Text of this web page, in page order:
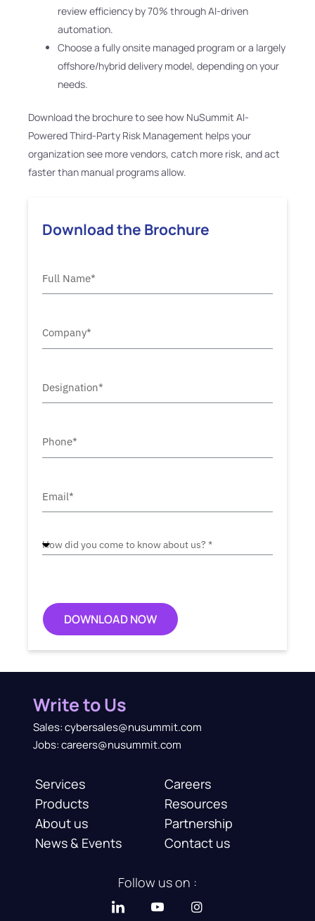
review efficiency by 70% through AI-driven
automation.
Choose a fully onsite managed program or a largely
offshore/hybrid delivery model, depending on your
needs.
Download the brochure to see how NuSummit AI-
Powered Third-Party Risk Management helps your
organization see more vendors, catch more risk, and act
faster than manual programs allow.
Download the Brochure
DOWNLOAD NOW
Write to Us
Sales: cybersales@nusummit.com
Jobs: careers@nusummit.com
Services
Products
About us
News & Events
Careers
Resources
Partnership
Contact us
Follow us on :